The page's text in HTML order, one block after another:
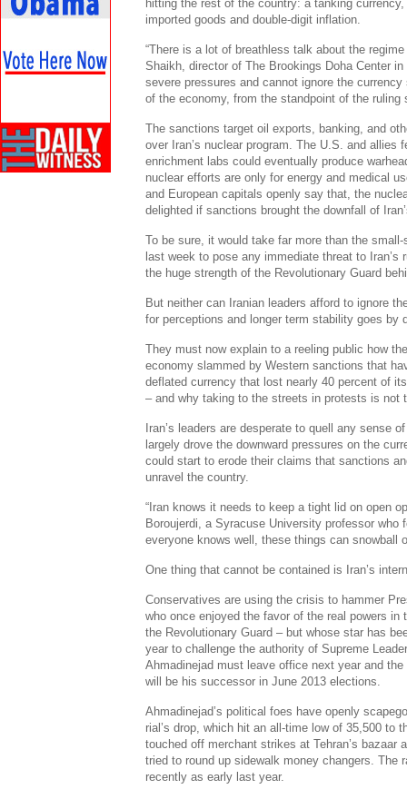
hitting the rest of the country: a tanking
imported goods and double-digit inflation.
“There is a lot of breathless talk about the
Shaikh, director of The Brookings Doha Center
severe pressures and cannot ignore the
of the economy, from the standpoint of the ruling
The sanctions target oil exports, banking, and
over Iran’s nuclear program. The U.S. and allies
enrichment labs could eventually produce
nuclear efforts are only for energy and medical
and European capitals openly say that, the
delighted if sanctions brought the downfall of
To be sure, it would take far more than the
last week to pose any immediate threat to
the huge strength of the Revolutionary Guard
But neither can Iranian leaders afford to ignore
for perceptions and longer term stability goes by
They must now explain to a reeling public how
economy slammed by Western sanctions that
deflated currency that lost nearly 40 percent of
– and why taking to the streets in protests is not
Iran’s leaders are desperate to quell any sense
largely drove the downward pressures on the
could start to erode their claims that sanctions
unravel the country.
“Iran knows it needs to keep a tight lid on open
Boroujerdi, a Syracuse University professor who
everyone knows well, these things can snowball
One thing that cannot be contained is Iran’s
Conservatives are using the crisis to hammer
who once enjoyed the favor of the real powers in
the Revolutionary Guard – but whose star has
year to challenge the authority of Supreme
Ahmadinejad must leave office next year and
will be his successor in June 2013 elections.
Ahmadinejad’s political foes have openly
rial’s drop, which hit an all-time low of 35,500 to
touched off merchant strikes at Tehran’s bazaar
tried to round up sidewalk money changers. The
recently as early last year.